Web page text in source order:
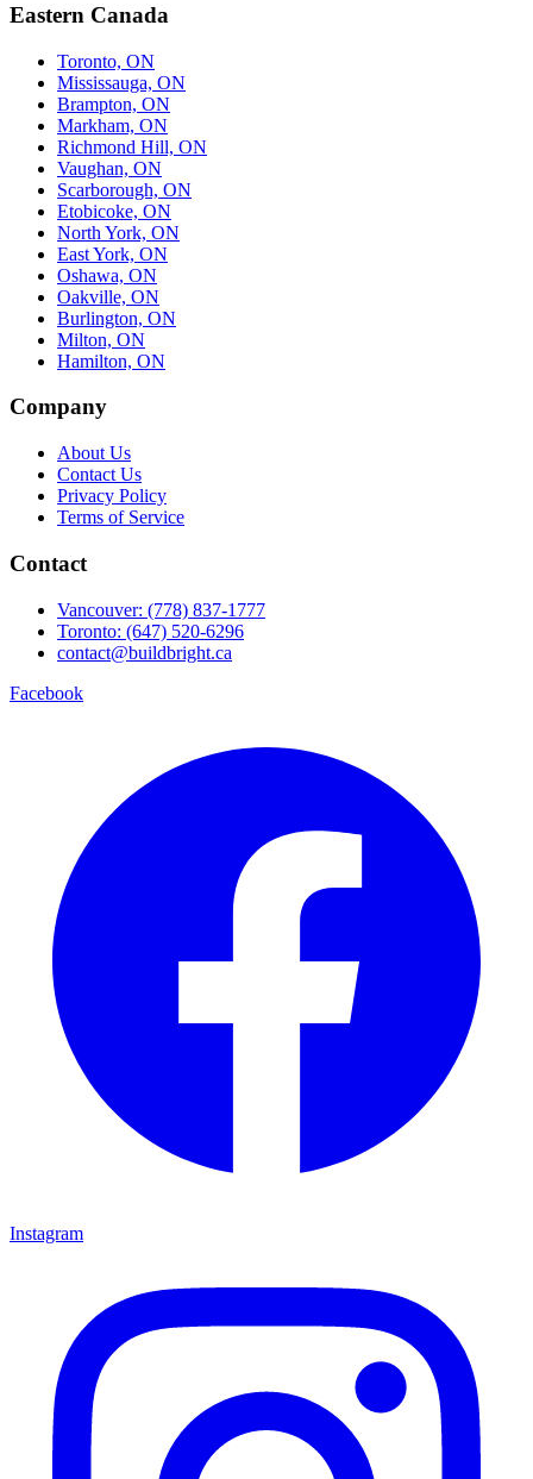
Eastern Canada
Toronto, ON
Mississauga, ON
Brampton, ON
Markham, ON
Richmond Hill, ON
Vaughan, ON
Scarborough, ON
Etobicoke, ON
North York, ON
East York, ON
Oshawa, ON
Oakville, ON
Burlington, ON
Milton, ON
Hamilton, ON
Company
About Us
Contact Us
Privacy Policy
Terms of Service
Contact
Vancouver: (778) 837-1777
Toronto: (647) 520-6296
contact@buildbright.ca
Facebook
Instagram